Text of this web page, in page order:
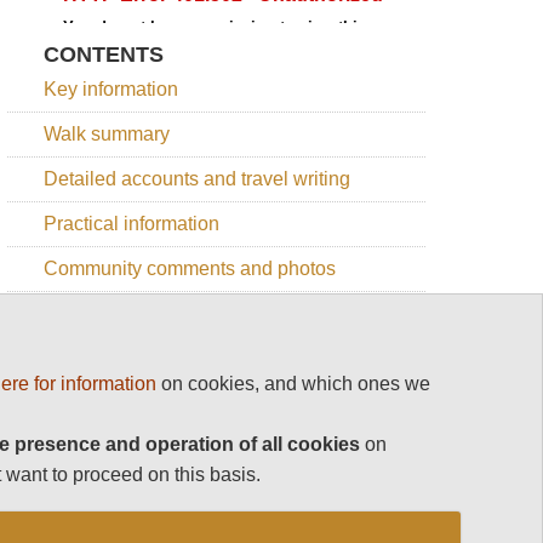
CONTENTS
Key information
Walk summary
Detailed accounts and travel writing
Practical information
Community comments and photos
Top 100 NW, Picos de Europa
for information on cookies, and which ones we
presence and operation of all cookies on
to proceed on this basis.